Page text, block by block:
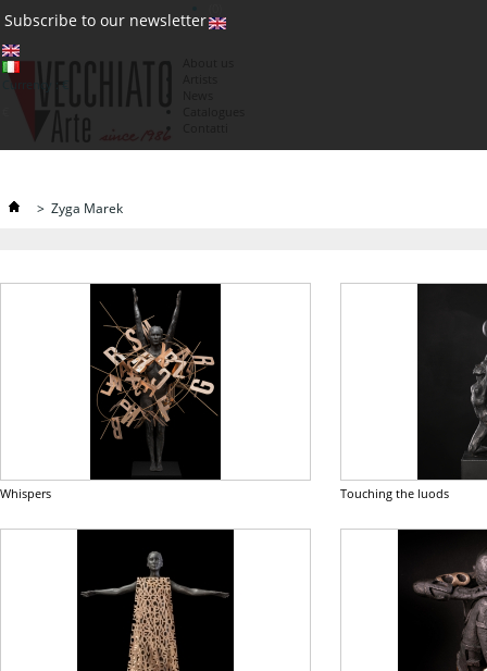
Subscribe to our newsletter
> Zyga Marek
Whispers Touching the luods